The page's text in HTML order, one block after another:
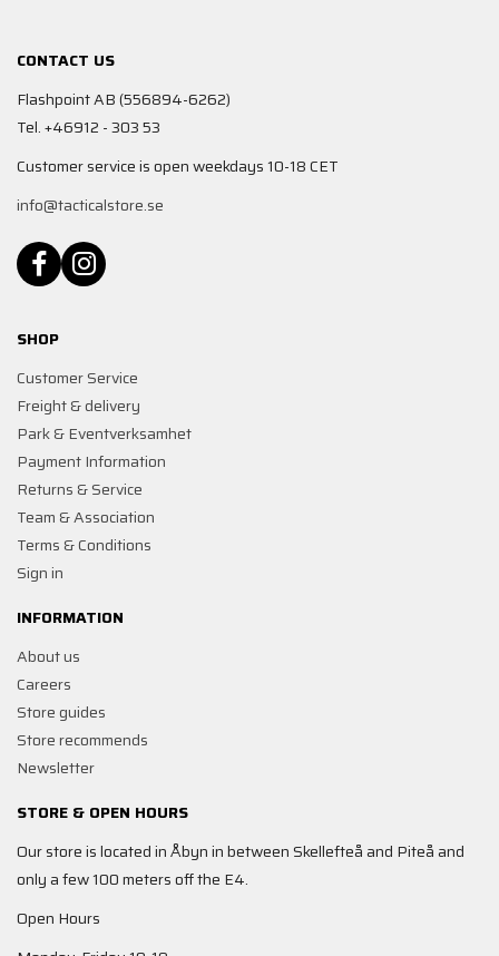
CONTACT US
Flashpoint AB (556894-6262)
Tel. +46912 - 303 53
Customer service is open weekdays 10-18 CET
info@tacticalstore.se
SHOP
Customer Service
Freight & delivery
Park & Eventverksamhet
Payment Information
Returns & Service
Team & Association
Terms & Conditions
Sign in
INFORMATION
About us
Careers
Store guides
Store recommends
Newsletter
STORE & OPEN HOURS
Our store is located in Åbyn in between Skellefteå and Piteå and
only a few 100 meters off the E4.
Open Hours